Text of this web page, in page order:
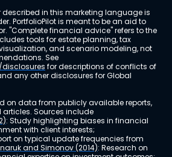
in this marketing language is
PortfolioPilot is meant to be an aid to
"Complete financial advice" refers to the
tools for estate planning, tax
and scenario modeling, not
See
for descriptions of conflicts of
any other disclosures for Global
on data from publicly available reports,
Sources include
: Study highlighting biases in financial
with client interests;
on typical update frequencies from
and Simonov (2014): Research on